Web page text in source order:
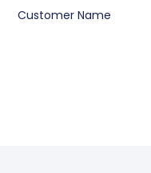
Customer Name